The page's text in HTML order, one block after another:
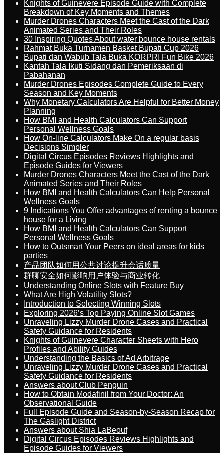
Knights of Guinevere Episode Guide with Complete
Breakdown of Key Moments and Themes
Murder Drones Characters Meet the Cast of the Dark
Animated Series and Their Roles
30 Inspiring Quotes About water bounce house rentals
Rahmat Buka Turnamen Basket Bupati Cup 2026
Bupati dan Wabub Tala Buka KORPRI Fun Bike 2026
Kantah Tala Ikuti Sidang dan Pemeriksaan di
Pabahanan
Murder Drones Episodes Complete Guide to Every
Season and Key Moments
Why Monetary Calculators Are Helpful for Better Money
Planning
How BMI and Health Calculators Can Support
Personal Wellness Goals
How On-line Calculators Make On a regular basis
Decisions Simpler
Digital Circus Episodes Reviews Highlights and
Episode Guides for Viewers
Murder Drones Characters Meet the Cast of the Dark
Animated Series and Their Roles
How BMI and Health Calculators Can Help Personal
Wellness Goals
9 Indications You Offer advantages of renting a bounce
house for a Living
How BMI and Health Calculators Can Support
Personal Wellness Goals
How to Outsmart Your Peers on ideal areas for kids
parties
产品团队如何用公共讨论提升会话质量
群聊安全如何影响用户体验与商业转化
Understanding Online Slots with Feature Buy
What Are High Volatility Slots?
Introduction to Selecting Winning Slots
Exploring 2026’s Top Paying Online Slot Games
Unraveling Lizzy Murder Drone Cases and Practical
Safety Guidance for Residents
Knights of Guinevere Character Sheets with Hero
Profiles and Ability Guides
Understanding the Basics of Ad Arbitrage
Unraveling Lizzy Murder Drone Cases and Practical
Safety Guidance for Residents
Answers about Club Penguin
How to Obtain Modafinil from Your Doctor: An
Observational Guide
Full Episode Guide and Season-by-Season Recap for
The Gaslight District
Answers about Shia LaBeouf
Digital Circus Episodes Reviews Highlights and
Episode Guides for Viewers